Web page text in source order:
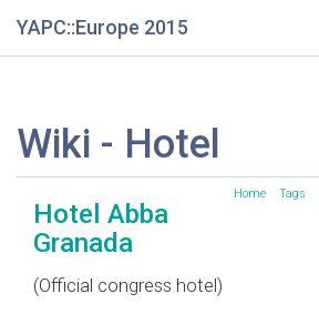
YAPC::Europe 2015
Wiki - Hotel
Home Tags
Hotel Abba
Granada
(Official congress hotel)